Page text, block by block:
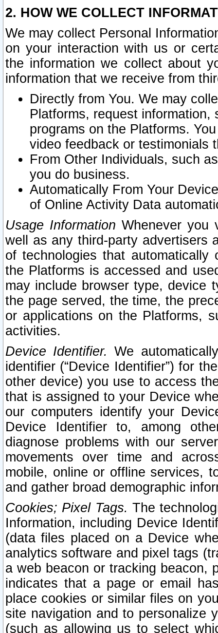
2. HOW WE COLLECT
We may collect Personal
on your interaction with us or
the information we collect about
information that we receive from
Directly from You. We may
Platforms, request
programs on the Platforms.
video feedback or testimonials
From Other Individuals, such
you do business.
Automatically From Your
of Online Activity Data
Usage Information Whenever you
well as any third-party advertisers
of technologies that
the Platforms is accessed and
may include browser type, device
the page served, the time, the
or applications on the Platforms,
activities.
Device Identifier. We
identifier (“Device Identifier”) for
other device) you use to access
that is assigned to your Device
our computers identify your
Device Identifier to, among
diagnose problems with our
movements over time and
mobile, online or offline services,
and gather broad demographic
Cookies; Pixel Tags. The
Information, including Device
(data files placed on a Device
analytics software and pixel tags
a web beacon or tracking beacon,
indicates that a page or email
place cookies or similar files on
site navigation and to personalize
(such as allowing us to select